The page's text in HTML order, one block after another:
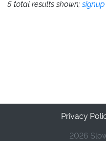
5 total results shown;
Privacy
2026